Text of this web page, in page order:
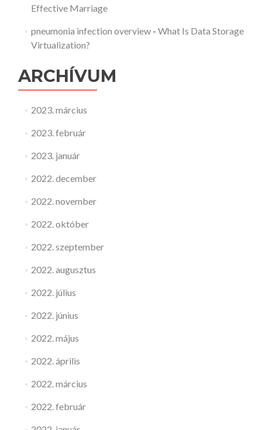
Effective Marriage
pneumonia infection overview- What Is Data Storage
Virtualization?
ARCHÍVUM
2023. március
2023. február
2023. január
2022. december
2022. november
2022. október
2022. szeptember
2022. augusztus
2022. július
2022. június
2022. május
2022. április
2022. március
2022. február